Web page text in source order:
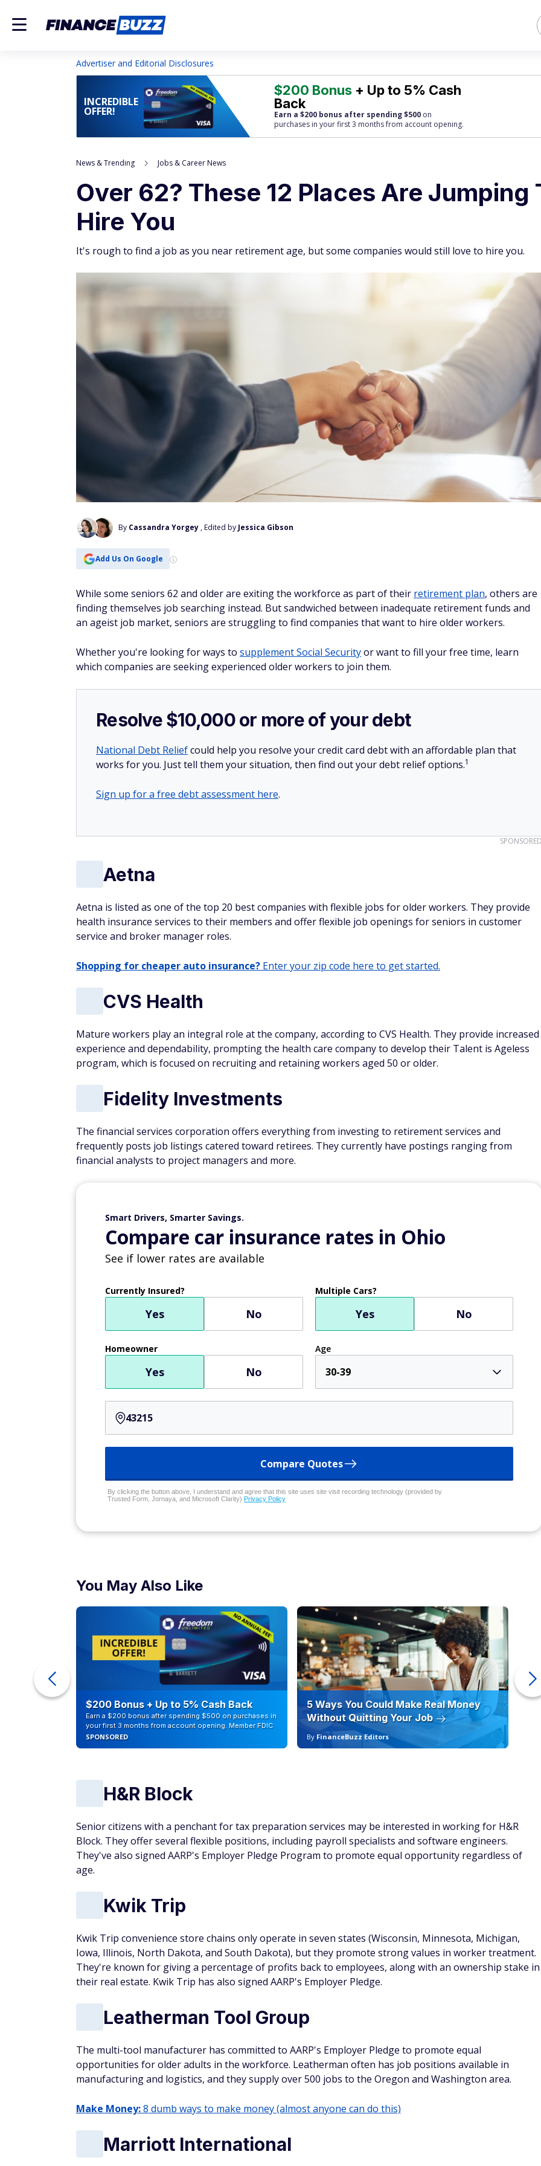
Advertiser and Editorial Disclosures
INCREDIBLE
OFFER!
$200 Bonus + Up to 5% Cash
Back
Earn a $200 bonus after spending $500 on
purchases in your first 3 months from account opening.
News & Trending Jobs & Career News
Over 62? These 12 Places Are Jumping
Hire You
It's rough to find a job as you near retirement age, but some companies would still love to hire you.
By Cassandra Yorgey , Edited by Jessica Gibson
Add Us On Google
While some seniors 62 and older are exiting the workforce as part of their retirement plan, others are
finding themselves job searching instead. But sandwiched between inadequate retirement funds and
an ageist job market, seniors are struggling to find companies that want to hire older workers.
Whether you're looking for ways to supplement Social Securityor want to fill your free time, learn
which companies are seeking experienced older workers to join them.
Resolve $10,000 or more of your debt
National Debt Reliefcould help you resolve your credit card debt with an affordable plan that
works for you. Just tell them your situation, then find out your debt relief options.1
Sign up for a free debt assessment here.
Aetna
Aetna is listed as one of the top 20 best companies with flexible jobs for older workers. They provide
health insurance services to their members and offer flexible job openings for seniors in customer
service and broker manager roles.
Shopping for cheaper auto insurance? Enter your zip code here to get started.
CVS Health
Mature workers play an integral role at the company, according to CVS Health. They provide increased
experience and dependability, prompting the health care company to develop their Talent is Ageless
program, which is focused on recruiting and retaining workers aged 50 or older.
Fidelity Investments
The financial services corporation offers everything from investing to retirement services and
frequently posts job listings catered toward retirees. They currently have postings ranging from
financial analysts to project managers and more.
Smart Drivers, Smarter Savings.
Compare car insurance rates in Ohio
See if lower rates are available
Currently Insured?
Yes No
Multiple Cars?
Yes No
Homeowner
Yes No
Age
30-39
Compare Quotes
By clicking the button above, I understand and agree that this site uses site visit recording technology (provided by
Trusted Form, Jornaya, and Microsoft Clarity) Privacy Policy
You May Also Like
$200 Bonus + Up to 5% Cash Back
Earn a $200 bonus after spending $500 on purchases in
your first 3 months from account opening. Member FDIC
SPONSORED
5 Ways You Could Make Real Money
Without Quitting Your Job
By FinanceBuzz Editors
H&R Block
Senior citizens with a penchant for tax preparation services may be interested in working for H&R
Block. They offer several flexible positions, including payroll specialists and software engineers.
They've also signed AARP's Employer Pledge Program to promote equal opportunity regardless of
age.
Kwik Trip
Kwik Trip convenience store chains only operate in seven states (Wisconsin, Minnesota, Michigan,
Iowa, Illinois, North Dakota, and South Dakota), but they promote strong values in worker treatment.
They're known for giving a percentage of profits back to employees, along with an ownership stake in
their real estate. Kwik Trip has also signed AARP's Employer Pledge.
Leatherman Tool Group
The multi-tool manufacturer has committed to AARP's Employer Pledge to promote equal
opportunities for older adults in the workforce. Leatherman often has job positions available in
manufacturing and logistics, and they supply over 500 jobs to the Oregon and Washington area.
Make Money:8 dumb ways to make money (almost anyone can do this)
Marriott International